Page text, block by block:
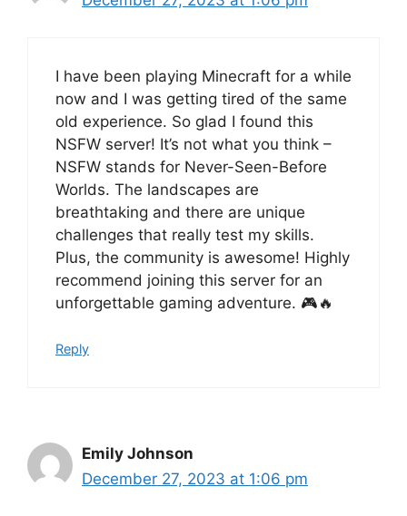
I have been playing Minecraft for a while
now and I was getting tired of the same
old experience. So glad I found this
NSFW server! It’s not what you think –
NSFW stands for Never-Seen-Before
Worlds. The landscapes are
breathtaking and there are unique
challenges that really test my skills.
Plus, the community is awesome! Highly
recommend joining this server for an
unforgettable gaming adventure. 🎮🔥
Reply
Emily Johnson
December 27, 2023 at 1:06 pm